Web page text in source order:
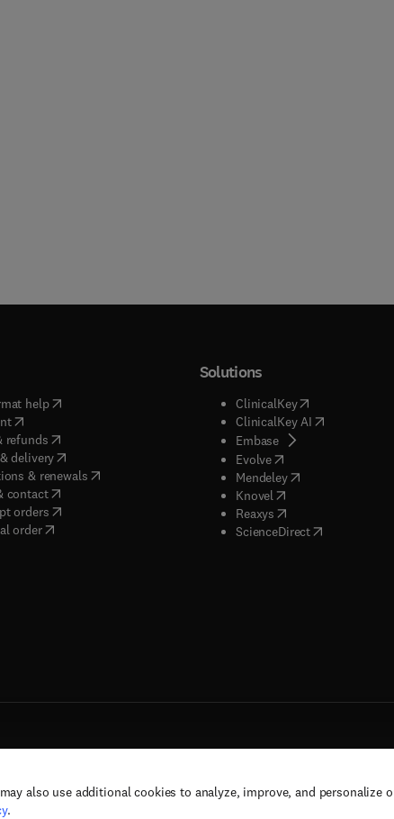
also use additional cookies to analyze, improve, and personalize
.
- B/Fluids
help( opens in new tab/window
( opens in new tab/window
refunds( opens in new tab/window
delivery(opens in new tab/window
& renewals( opens in new tab/window
)
contact( opens in new tab/window
orders( opens in new tab/window
order
Solutions
ClinicalKey(opens in new
ClinicalKey AI( opens in new
Embase( opens in new tab/
Evolve( opens in new tab/
Mendeley( opens in new tab/
Knovel opens in new tab/
Reaxys opens in new tab/
ScienceDirect( opens in new
and contributors. All rights are reserved, including those for text and data